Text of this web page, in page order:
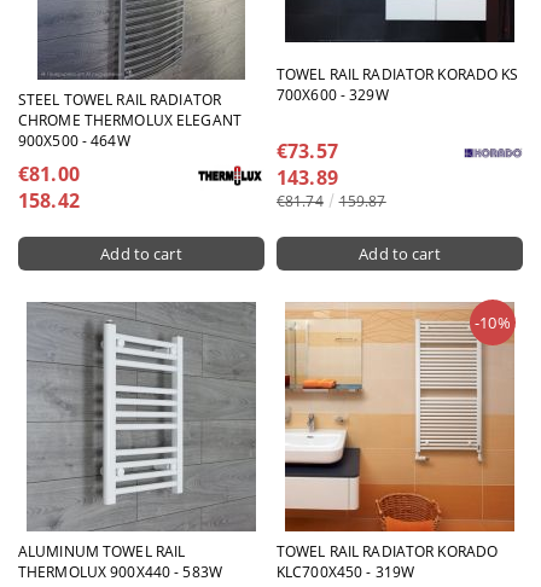
STEEL TOWEL RAIL RADIATOR
CHROME THERMOLUX ELEGANT
900X500 - 464W
€81.00
158.42
TOWEL RAIL RADIATOR KORADO KS
700X600 - 329W
€73.57
143.89
€81.74 159.87
ALUMINUM TOWEL RAIL
THERMOLUX 900X440 - 583W
TOWEL RAIL RADIATOR KORADO
KLC700X450 - 319W
-10%